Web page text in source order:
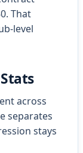
That
level
across
separates
stays